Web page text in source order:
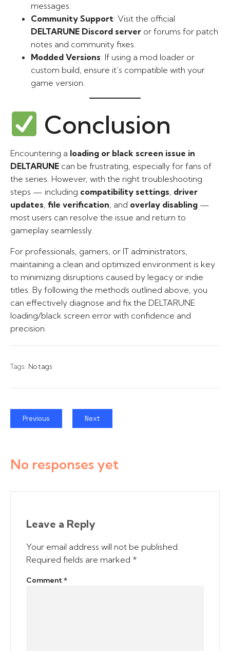
messages.
Community Support: Visit the official
DELTARUNE Discord server or forums for patch
notes and community fixes.
Modded Versions: If using a mod loader or
custom build, ensure it’s compatible with your
game version.
Conclusion
Encountering a loading or black screen issue in
DELTARUNE can be frustrating, especially for fans of
the series. However, with the right troubleshooting
steps — including compatibility settings, driver
updates, file verification, and overlay disabling —
most users can resolve the issue and return to
gameplay seamlessly.
For professionals, gamers, or IT administrators,
maintaining a clean and optimized environment is key
to minimizing disruptions caused by legacy or indie
titles. By following the methods outlined above, you
can effectively diagnose and fix the DELTARUNE
loading/black screen error with confidence and
precision.
Tags: No tags
Previous Next
No responses yet
Leave a Reply
Your email address will not be published.
Required fields are marked *
Comment*